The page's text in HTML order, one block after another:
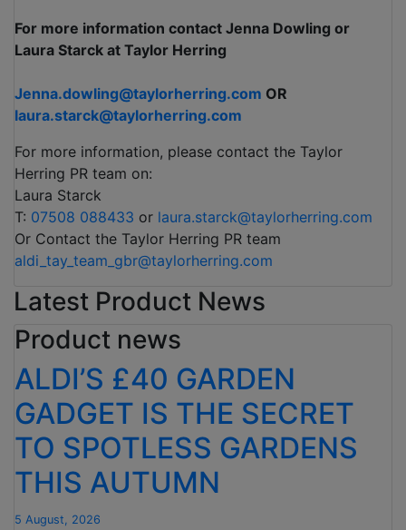
For more information contact Jenna Dowling or
Laura Starck at Taylor Herring
Jenna.dowling@taylorherring.com OR
laura.starck@taylorherring.com
For more information, please contact the Taylor
Herring PR team on:
Laura Starck
T: 07508 088433 or laura.starck@taylorherring.com
Or Contact the Taylor Herring PR team
aldi_tay_team_gbr@taylorherring.com
Latest Product News
Product news
ALDI’S £40 GARDEN
GADGET IS THE SECRET
TO SPOTLESS GARDENS
THIS AUTUMN
5 August, 2026